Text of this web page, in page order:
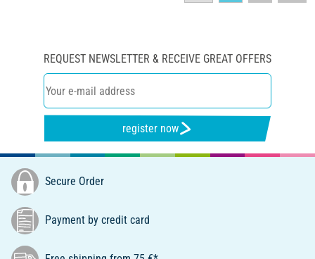
REQUEST NEWSLETTER & RECEIVE GREAT OFFERS
register now
Secure Order
Payment by credit card